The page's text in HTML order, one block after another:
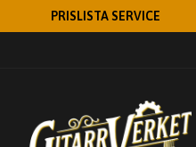
PRISLISTA SERVICE